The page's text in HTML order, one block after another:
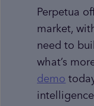
Perpetua
market,
need to
what’s
demo